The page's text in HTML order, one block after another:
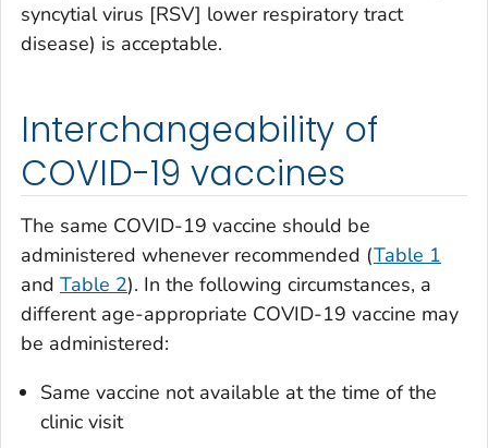
syncytial virus [RSV] lower respiratory tract
disease) is acceptable.
Interchangeability of
COVID-19 vaccines
The same COVID-19 vaccine should be
administered whenever recommended (Table 1
and Table 2). In the following circumstances, a
different age-appropriate COVID-19 vaccine may
be administered:
Same vaccine not available at the time of the
clinic visit